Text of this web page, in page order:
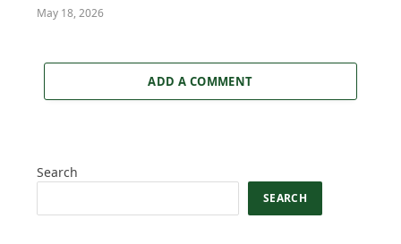
May 18, 2026
ADD A COMMENT
Search
SEARCH